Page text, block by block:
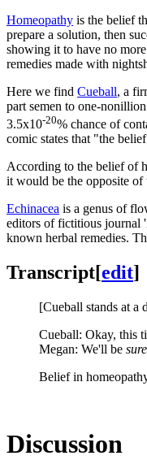
Homeopathy is the belief
prepare a solution, then
showing it to have no
remedies made with
Here we find Cueball, a
part semen to one-
3.5x10-20% chance of
comic states that "the
According to the belief of
it would be the opposite of
Echinacea is a genus of
editors of fictitious journal
known herbal remedies.
Transcript[edit]
[Cueball stands at a
Cueball: Okay, this
Megan: We'll be sure
Belief in
Discussion